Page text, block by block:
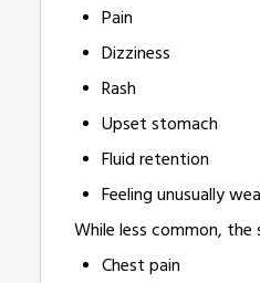
Pain
Dizziness
Rash
Upset stomach
Fluid retention
Feeling unusually
While less common,
Chest pain